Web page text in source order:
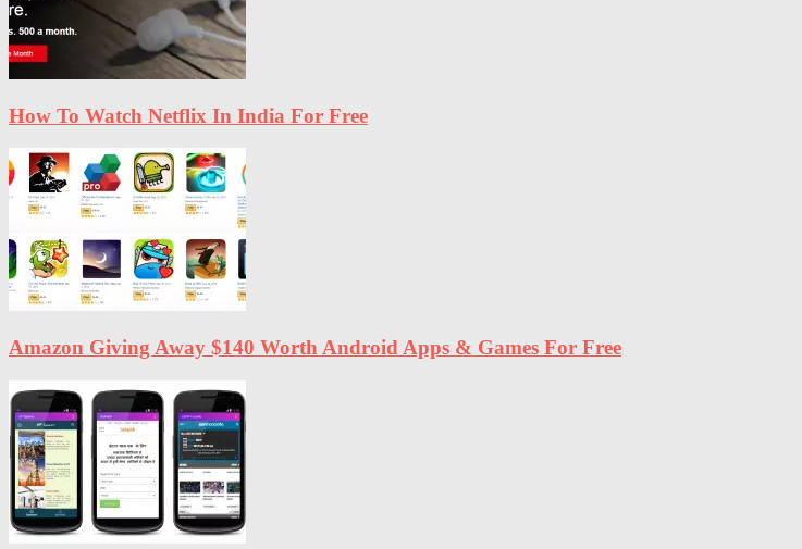
How To Watch Netflix In India For Free
Amazon Giving Away $140 Worth Android Apps & Games For Free